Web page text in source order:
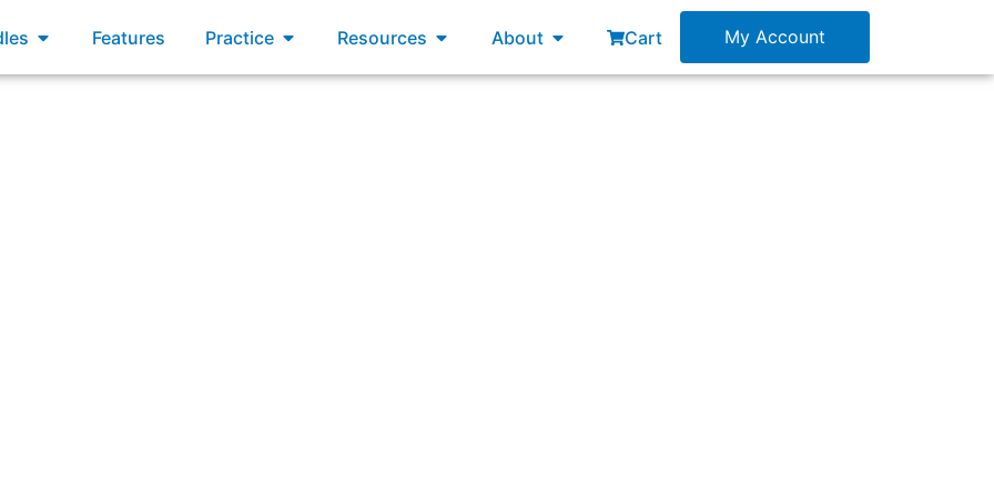
Open Bundles
Features Practice Open Practice
Resources Open Resources
About Open About
Cart My Account